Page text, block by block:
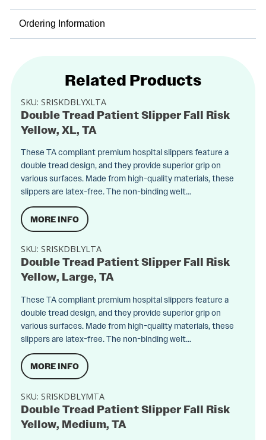
Ordering Information
Related Products
SKU:SRISKDBLYXLTA
Double Tread Patient Slipper Fall Risk
Yellow, XL, TA
These TA compliant premium hospital slippers feature a
double tread design, and they provide superior grip on
various surfaces. Made from high-quality materials, these
slippers are latex-free. The non-binding welt...
MORE INFO
SKU:SRISKDBLYLTA
Double Tread Patient Slipper Fall Risk
Yellow, Large, TA
These TA compliant premium hospital slippers feature a
double tread design, and they provide superior grip on
various surfaces. Made from high-quality materials, these
slippers are latex-free. The non-binding welt...
MORE INFO
SKU:SRISKDBLYMTA
Double Tread Patient Slipper Fall Risk
Yellow, Medium, TA